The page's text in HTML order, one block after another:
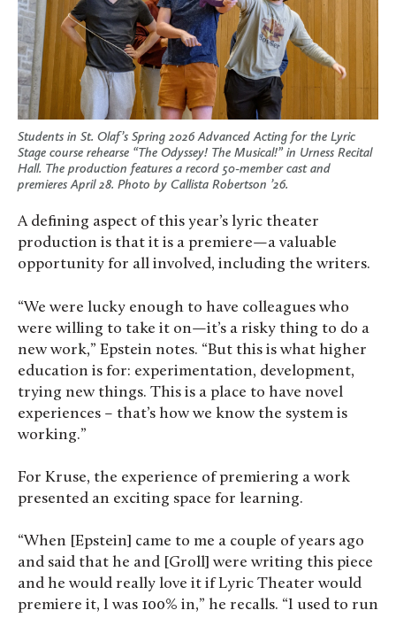
Students in St. Olaf’s Spring 2026 Advanced Acting for the Lyric
Stage course rehearse “The Odyssey! The Musical!” in Urness Recital
Hall. The production features a record 50-member cast and
premieres April 28. Photo by Callista Robertson ’26.
A defining aspect of this year’s lyric theater
production is that it is a premiere—a valuable
opportunity for all involved, including the writers.
“We were lucky enough to have colleagues who
were willing to take it on—it’s a risky thing to do a
new work,” Epstein notes. “But this is what higher
education is for: experimentation, development,
trying new things. This is a place to have novel
experiences – that’s how we know the system is
working.”
For Kruse, the experience of premiering a work
presented an exciting space for learning.
“When [Epstein] came to me a couple of years ago
and said that he and [Groll] were writing this piece
and he would really love it if Lyric Theater would
premiere it, I was 100% in,” he recalls. “I used to run